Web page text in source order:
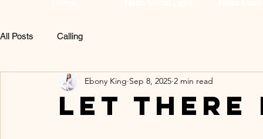
All Posts Calling
LET THERE
Ebony King Sep 8, 2025 2 min read